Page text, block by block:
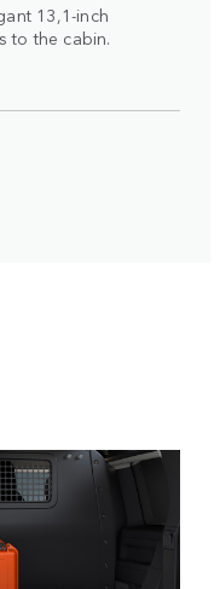
13,1-inch
to the cabin.